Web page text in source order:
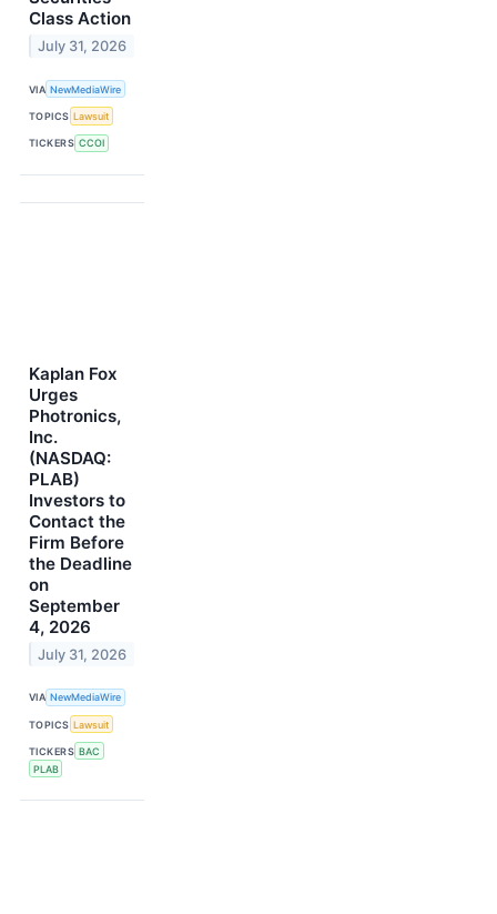
Class Action
July 31, 2026
VIA NewMediaWire
TOPICS Lawsuit
TICKERS CCOI
Kaplan Fox
Urges
Photronics,
Inc.
(NASDAQ:
PLAB)
Investors to
Contact the
Firm Before
the Deadline
on
September
4, 2026
July 31, 2026
VIA NewMediaWire
TOPICS Lawsuit
TICKERS BAC
PLAB